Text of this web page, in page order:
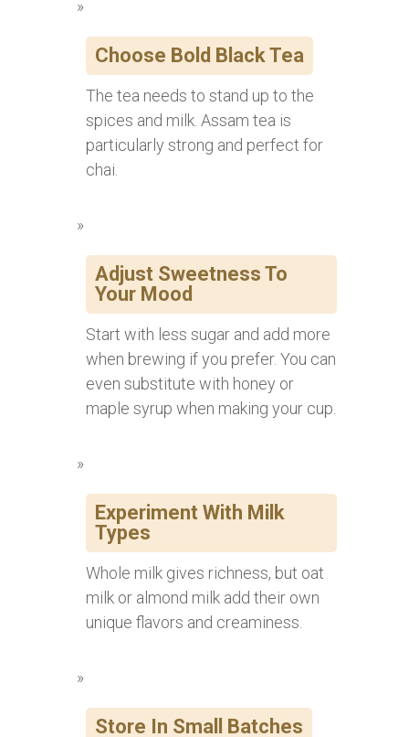
Choose Bold Black Tea
The tea needs to stand up to the
spices and milk. Assam tea is
particularly strong and perfect for
chai.
Adjust Sweetness To
Your Mood
Start with less sugar and add more
when brewing if you prefer. You can
even substitute with honey or
maple syrup when making your cup.
Experiment With Milk
Types
Whole milk gives richness, but oat
milk or almond milk add their own
unique flavors and creaminess.
Store In Small Batches